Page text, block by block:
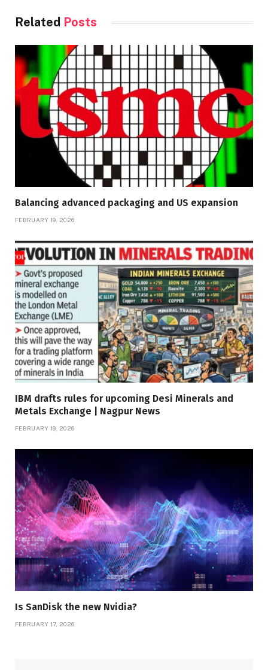
Related Posts
Balancing advanced packaging and US expansion
FEBRUARY 19, 2026
IBM drafts rules for upcoming Desi Minerals and
Metals Exchange | Nagpur News
FEBRUARY 19, 2026
Is SanDisk the new Nvidia?
FEBRUARY 17, 2026